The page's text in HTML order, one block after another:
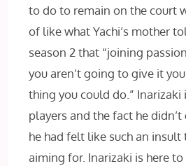
to do to remain on the court
of like what Yachi’s mother
season 2 that “joining
you aren’t going to give it
thing you could do.”
players and the fact he
he had felt like such an
aiming for. Inarizaki is here